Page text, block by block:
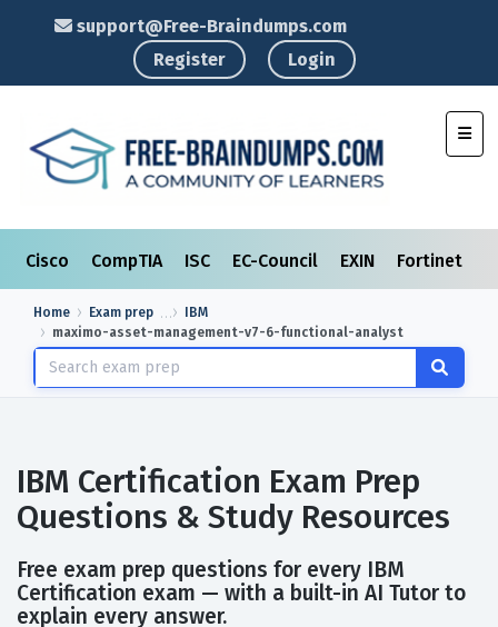
support@Free-Braindumps.com
Register
Login
Cisco CompTIA ISC EC-Council EXIN Fortinet
Home Exam prep
IBM
maximo-asset-management-v7-6-functional-analyst
IBM Certification Exam Prep
Questions & Study Resources
Free exam prep questions for every IBM
Certification exam — with a built-in AI Tutor to
explain every answer.